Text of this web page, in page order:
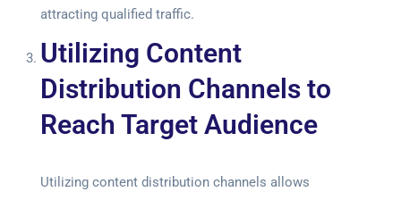
attracting qualified traffic.
Utilizing Content
Distribution Channels to
Reach Target Audience
Utilizing content distribution channels allows